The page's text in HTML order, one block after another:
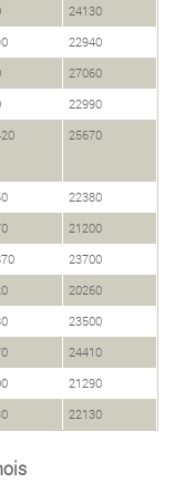
24130
22940
27060
22990
25670
22380
21200
23700
20260
23500
24410
21290
22130